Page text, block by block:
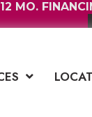
12 MO.